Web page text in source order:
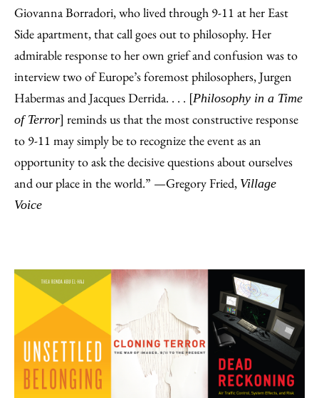
Giovanna Borradori, who lived through 9-11 at her East
Side apartment, that call goes out to philosophy. Her
admirable response to her own grief and confusion was to
interview two of Europe’s foremost philosophers, Jurgen
Habermas and Jacques Derrida. . . . [Philosophy in a Time
of Terror] reminds us that the most constructive response
to 9-11 may simply be to recognize the event as an
opportunity to ask the decisive questions about ourselves
and our place in the world.” —Gregory Fried, Village
Voice